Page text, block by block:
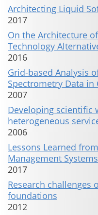
Architecting Liquid
2017
On the Architecture
Technology
2016
Grid-based Analysis
Spectrometry Data
2007
Developing scientific
heterogeneous
2006
Lessons Learned
Management Systems
2017
Research challenges
foundations
2012